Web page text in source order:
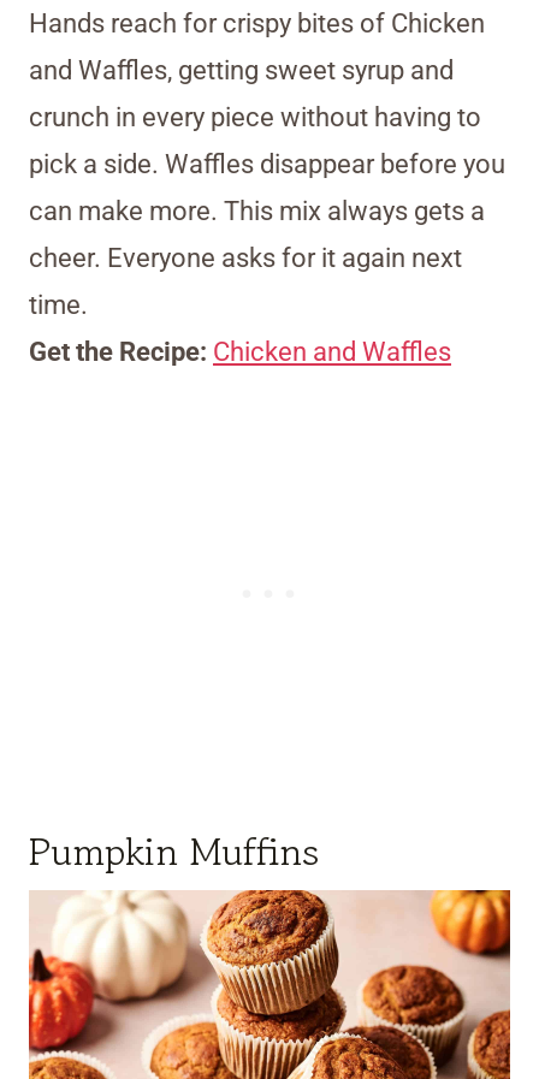
Hands reach for crispy bites of Chicken
and Waffles, getting sweet syrup and
crunch in every piece without having to
pick a side. Waffles disappear before you
can make more. This mix always gets a
cheer. Everyone asks for it again next
time.
Get the Recipe: Chicken and Waffles
Pumpkin Muffins